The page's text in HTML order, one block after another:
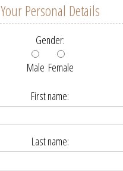
Your Personal Details
Gender:
Male Female
First name:
Last name: